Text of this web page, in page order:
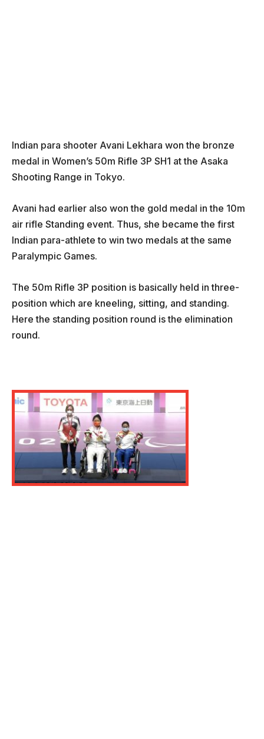
Indian para shooter Avani Lekhara won the bronze
medal in Women’s 50m Rifle 3P SH1 at the Asaka
Shooting Range in Tokyo.
Avani had earlier also won the gold medal in the 10m
air rifle Standing event. Thus, she became the first
Indian para-athlete to win two medals at the same
Paralympic Games.
The 50m Rifle 3P position is basically held in three-
position which are kneeling, sitting, and standing.
Here the standing position round is the elimination
round.